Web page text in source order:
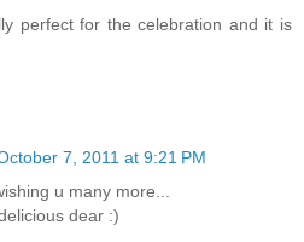
perfect for the celebration and it is
7, 2011 at 9:21 PM
u many more...
dear :)